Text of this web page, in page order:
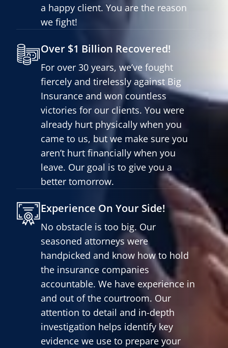
a happy client. You are the reason
we fight!
Over $1 Billion Recovered!
For over 30 years, we’ve fought
fiercely and tirelessly against Big
Insurance and won countless
victories for our clients. You were
already hurt physically when you
came to us, but we make sure you
aren’t hurt financially when you
leave. Our goal is to give you a
better tomorrow.
Experience On Your Side!
No obstacle is too big. Our
seasoned attorneys were
handpicked and know how to hold
the insurance companies
accountable. We have experience in
and out of the courtroom. Our
attention to detail and in-depth
investigation helps identify key
evidence we use to prepare your